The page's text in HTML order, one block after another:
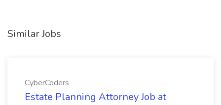
Similar Jobs
CyberCoders
Estate Planning Attorney Job at